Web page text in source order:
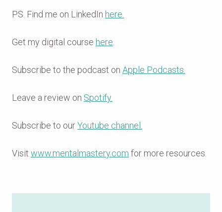
PS. Find me on LinkedIn here.
Get my digital course here
Subscribe to the podcast on Apple Podcasts.
Leave a review on Spotify.
Subscribe to ourYoutube channel.
Visit www.mentalmastery.com for more resources.